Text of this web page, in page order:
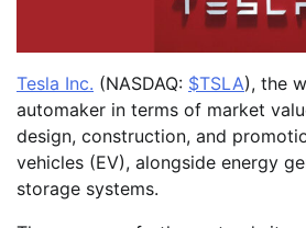
Tesla Inc. (NASDAQ: $TSLA), the
automaker in terms of market
design, construction, and
vehicles (EV), alongside energy
storage systems.